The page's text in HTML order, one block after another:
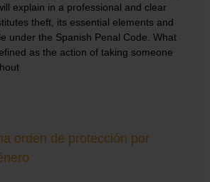
explain in a professional and clear
theft, its essential elements and
under the Spanish Penal Code. What
as the action of taking someone